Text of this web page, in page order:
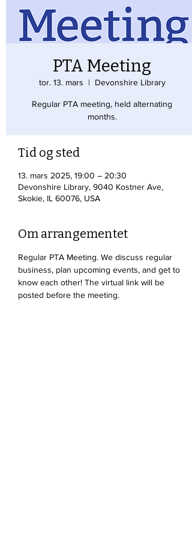
PTA Meeting
tor. 13. mars
  |
Devonshire Library
Regular PTA meeting, held alternating
months.
Tid og sted
13. mars 2025, 19:00 – 20:30
Devonshire Library, 9040 Kostner Ave,
Skokie, IL 60076, USA
Om arrangementet
Regular PTA Meeting. We discuss regular
business, plan upcoming events, and get to
know each other! The virtual link will be
posted before the meeting.